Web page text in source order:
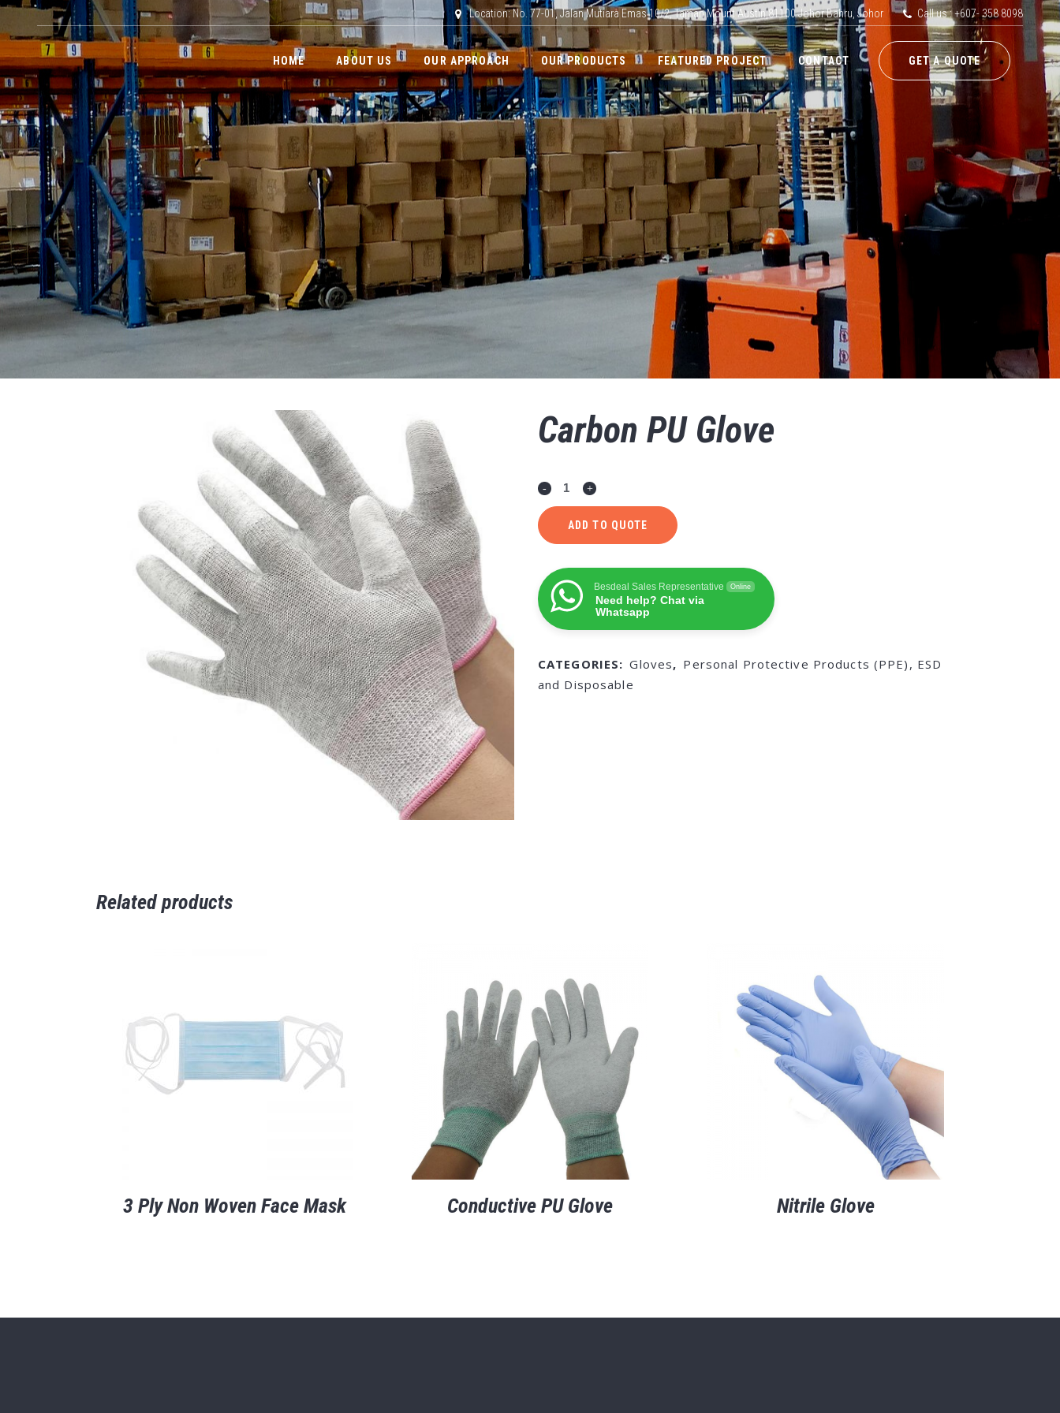
Location: No. 77-01, Jalan Mutiara Emas 10/2, Taman Mount Austin,81100 Johor Bahru, Johor Call us : +607- 358 8098
GET A QUOTE
HOME ABOUT US OUR APPROACH OUR PRODUCTS FEATURED PROJECT CONTACT
Carbon PU Glove
ADD TO QUOTE
Besdeal Sales Representative Online
Need help? Chat via
Whatsapp
CATEGORIES: Gloves, Personal Protective Products (PPE), ESD
and Disposable
Related products
3 Ply Non Woven Face Mask Conductive PU Glove Nitrile Glove